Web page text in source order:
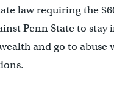
law requiring the
Penn State to stay
and go to abuse